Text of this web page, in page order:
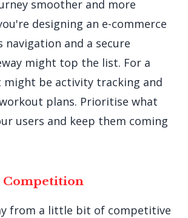
smoother and more
designing an e-commerce
navigation and a secure
might top the list. For a
be activity tracking and
plans. Prioritise what
users and keep them coming
Competition
from a little bit of competitive